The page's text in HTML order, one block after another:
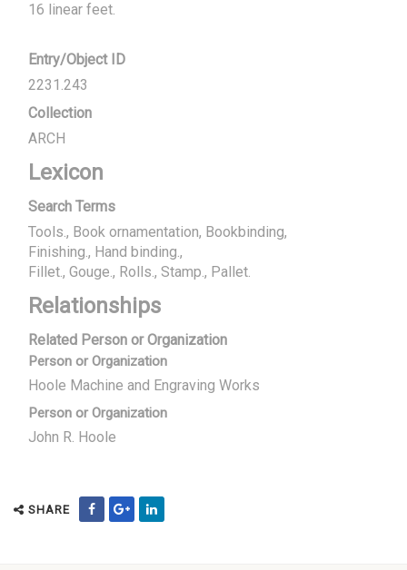
16 linear feet.
Entry/Object ID
2231.243
Collection
ARCH
Lexicon
Search Terms
Tools., Book ornamentation, Bookbinding
Finishing., Hand binding.
Fillet., Gouge., Rolls., Stamp., Pallet.
Relationships
Related Person or Organization
Person or Organization
Hoole Machine and Engraving Works
Person or Organization
John R. Hoole
SHARE